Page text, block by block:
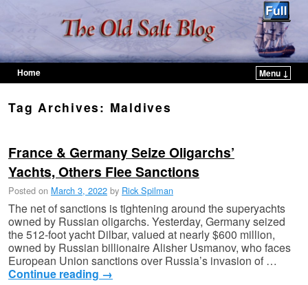
Home
Menu ↓
Tag Archives: Maldives
France & Germany Seize Oligarchs’
Yachts, Others Flee Sanctions
Posted on March 3, 2022 by Rick Spilman
The net of sanctions is tightening around the superyachts
owned by Russian oligarchs. Yesterday, Germany seized
the 512-foot yacht Dilbar, valued at nearly $600 million,
owned by Russian billionaire Alisher Usmanov, who faces
European Union sanctions over Russia’s invasion of …
Continue reading →